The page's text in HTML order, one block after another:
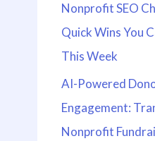
Nonprofit SEO
Quick Wins You
This Week
AI-Powered
Engagement:
Nonprofit